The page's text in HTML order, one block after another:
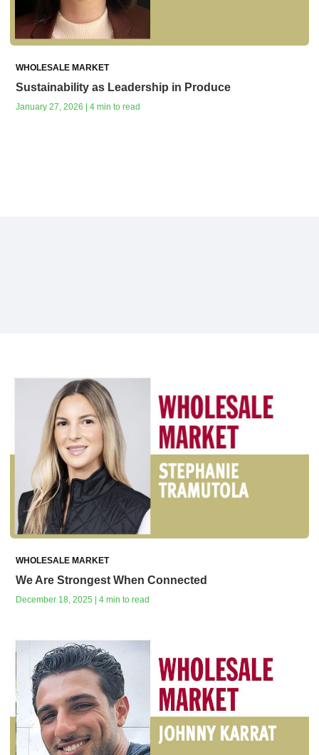
WHOLESALE MARKET
Sustainability as Leadership in Produce
January 27, 2026 | 4 min to read
WHOLESALE MARKET
We Are Strongest When Connected
December 18, 2025 | 4 min to read